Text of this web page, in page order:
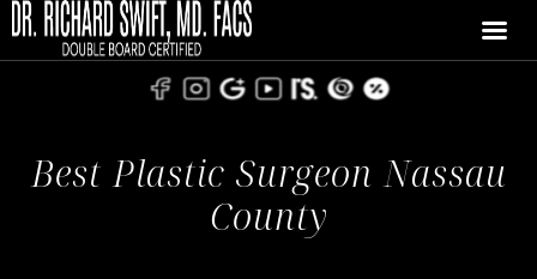
Best Plastic Surgeon Nassau
County